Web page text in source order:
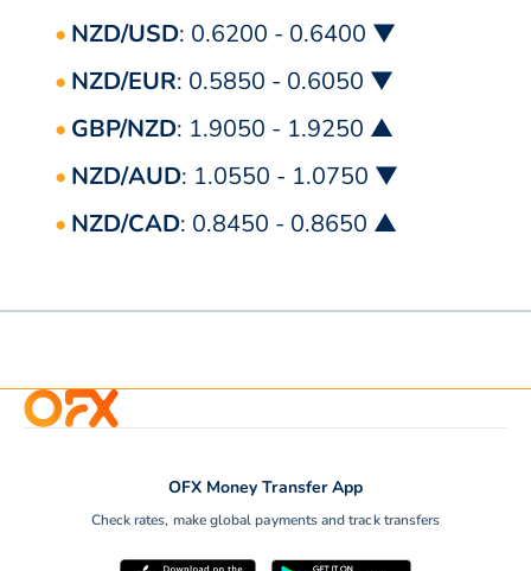
NZD/USD: 0.6200 - 0.6400 ▼
NZD/EUR: 0.5850 - 0.6050 ▼
GBP/NZD: 1.9050 - 1.9250 ▲
NZD/AUD: 1.0550 - 1.0750 ▼
NZD/CAD: 0.8450 - 0.8650 ▲
OFX Money Transfer App
Check rates, make global payments and track transfers